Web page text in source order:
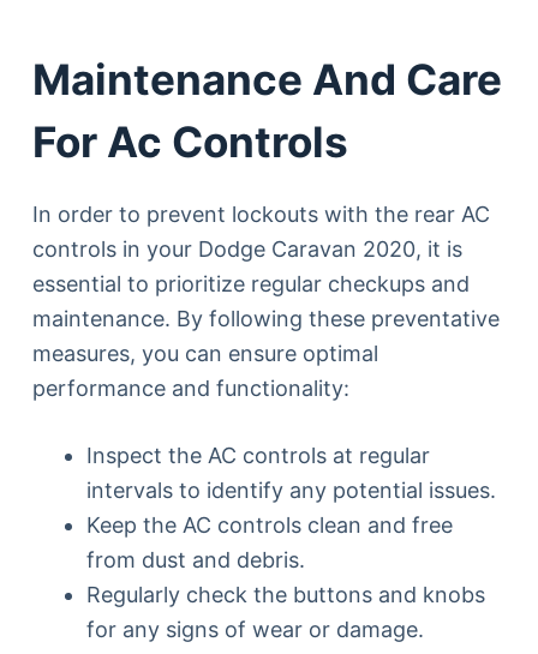
Maintenance And Care
For Ac Controls
In order to prevent lockouts with the rear AC
controls in your Dodge Caravan 2020, it is
essential to prioritize regular checkups and
maintenance. By following these preventative
measures, you can ensure optimal
performance and functionality:
Inspect the AC controls at regular
intervals to identify any potential issues.
Keep the AC controls clean and free
from dust and debris.
Regularly check the buttons and knobs
for any signs of wear or damage.